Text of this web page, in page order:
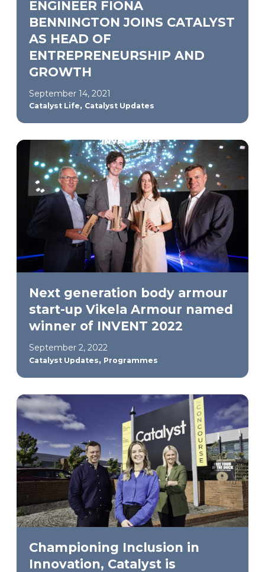
ENGINEER FIONA
BENNINGTON JOINS CATALYST
AS HEAD OF
ENTREPRENEURSHIP AND
GROWTH
September 14, 2021
Catalyst Life, Catalyst Updates
Next generation body armour
start-up Vikela Armour named
winner of INVENT 2022
September 2, 2022
Catalyst Updates, Programmes
Championing Inclusion in
Innovation, Catalyst is